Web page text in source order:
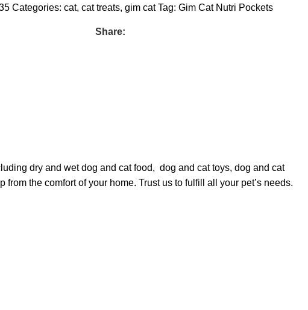
Categories: cat, cat treats, gim cat Tag: Gim Cat Nutri Pockets
Share:
dry and wetdog and cat food, dog and cat toys, dog and cat
the comfort of your home. Trust us to fulfill all your pet’s needs.